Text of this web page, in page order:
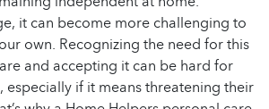
it can become more challenging to
own. Recognizing the need for this
and accepting it can be hard for
especially if it means threatening their